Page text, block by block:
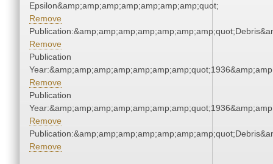
Epsilon&amp;amp;amp;amp;amp;amp;amp;quot;
Remove
Remove
Publication
Remove
Publication
Remove
Remove